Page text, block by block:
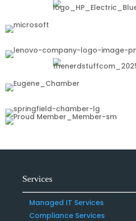
Services
Managed IT Services
Compliance Services